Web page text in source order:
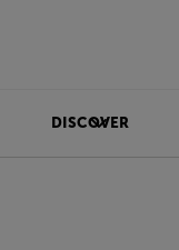
DISCOVER